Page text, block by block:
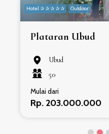
Hotel ✰ ✰ ✰ ✰ ✰ Outdoor
Plataran Ubud
Ubud
50
Mulai dari
Rp. 203.000.000